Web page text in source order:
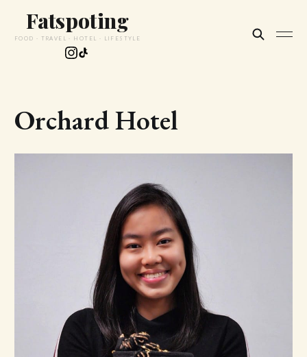
Fatspoting
FOOD · TRAVEL · HOTEL · LIFESTYLE
Orchard Hotel